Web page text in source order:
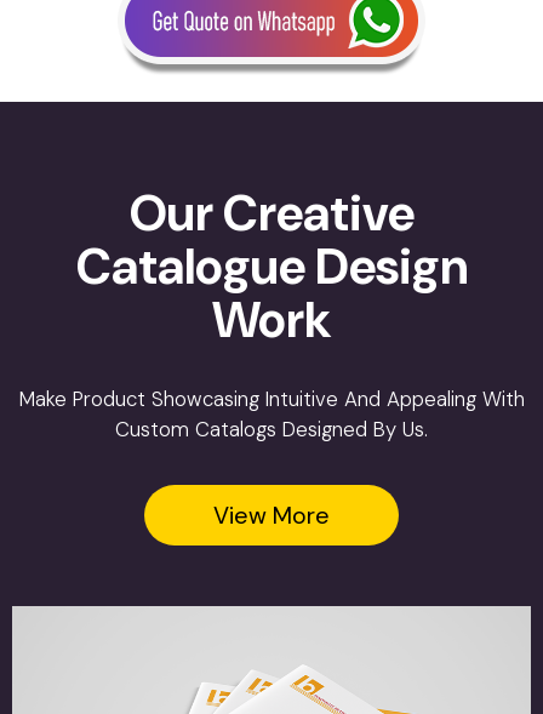
Our Creative
Catalogue Design
Work
Make Product Showcasing Intuitive And Appealing With
Custom Catalogs Designed By Us.
View More